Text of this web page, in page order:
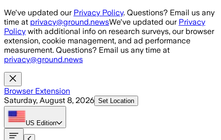
Skip to main content
We've updated our Privacy Policy. Questions? Email us any
time at privacy@ground.newsWe've updated our Privacy
Policy with additional info on research surveys, our browser
extension, cookie management, and ad performance
measurement. Questions? Email us any time at
privacy@ground.news
Browser Extension
Saturday, August 8, 2026 Set Location
US Edition